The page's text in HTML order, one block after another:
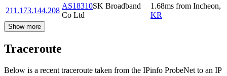
211.173.144.208
AS18310SK Broadband
Co Ltd
1.68ms from Incheon,
KR
Show more
Traceroute
Below is a recent traceroute taken from the IPinfo ProbeNet to an IP